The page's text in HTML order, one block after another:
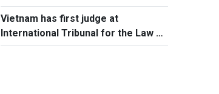
fishing
Vietnam has first judge at
International Tribunal for the Law of
the Sea